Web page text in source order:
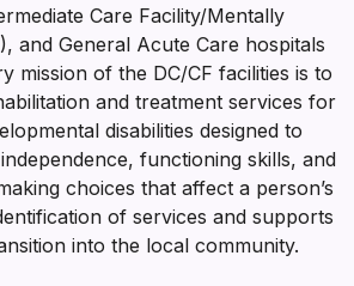
Care Facility/Mentally
and General Acute Care hospitals
mission of the DC/CF facilities is to
and treatment services for
disabilities designed to
functioning skills, and
choices that affect a person’s
of services and supports
into the local community.